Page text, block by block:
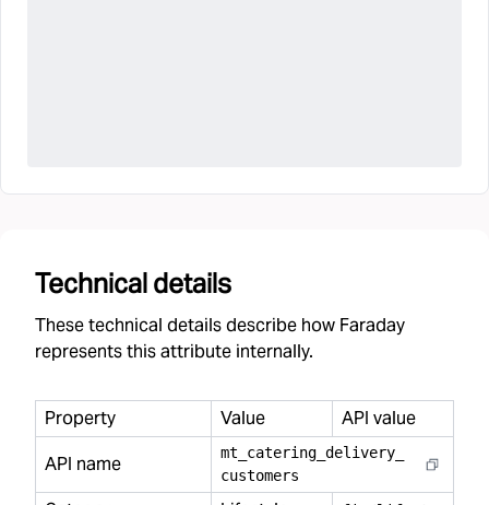
Technical details
These technical details describe how Faraday
represents this attribute internally.
Property Value
API value
API name
mt catering delivery
customers